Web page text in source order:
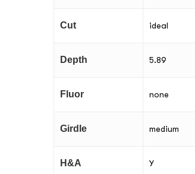
Cut ideal
Depth 5.89
Fluor none
Girdle medium
H&A Y